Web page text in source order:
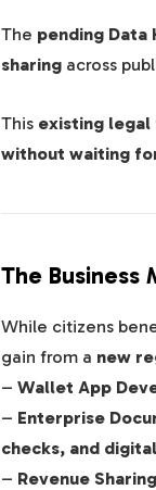
The pending Data
sharingacross
This existing legal
without waiting
The Business
While citizens
gain from a new
– Wallet App
– Enterprise
checks, and
– Revenue